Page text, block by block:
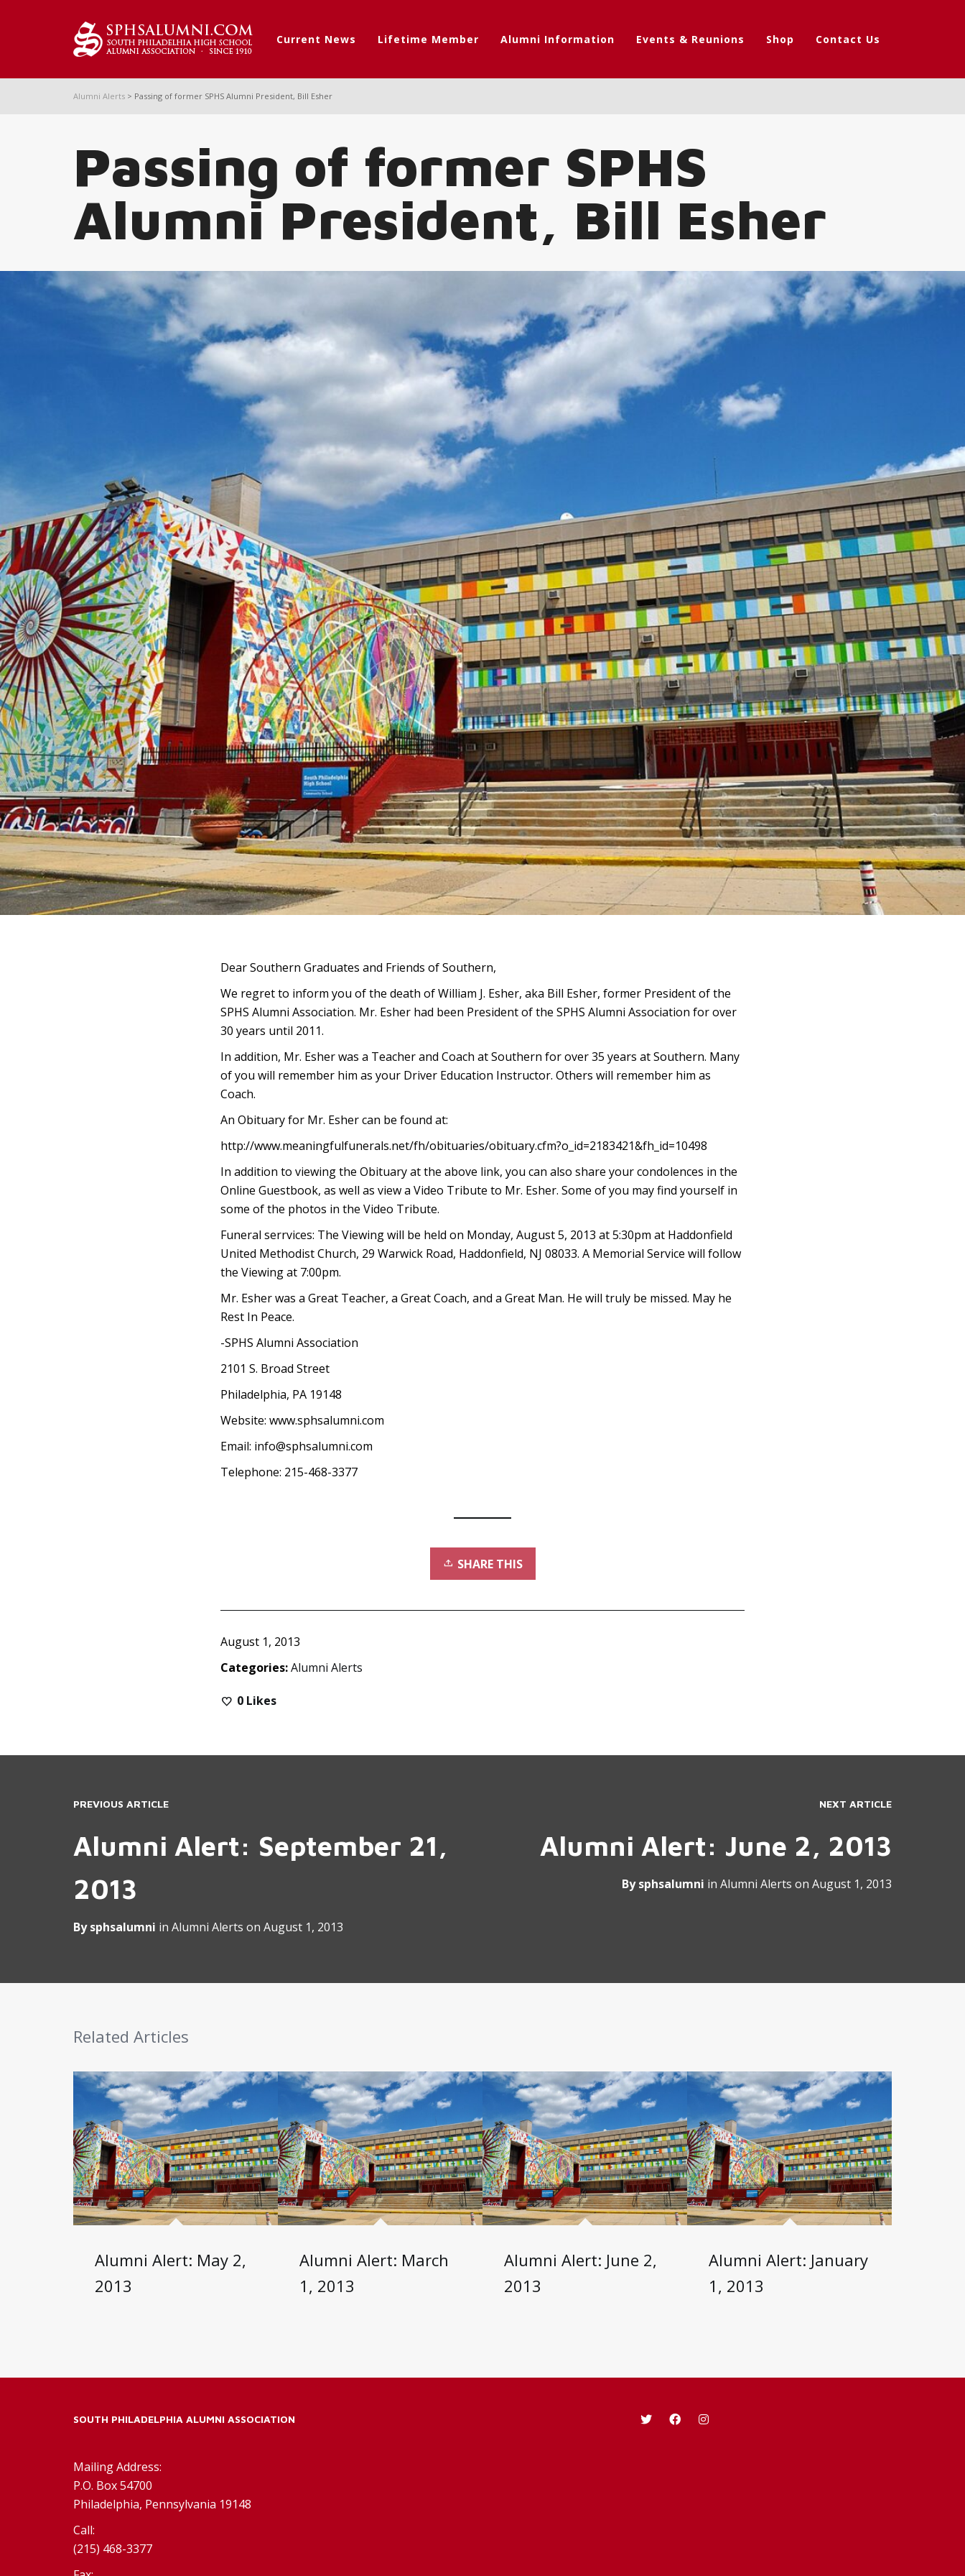
Current News Lifetime Member Alumni Information Events & Reunions Shop Contact Us
Alumni Alerts > Passing of former SPHS Alumni President, Bill Esher
Passing of former SPHS
Alumni President, Bill Esher
Dear Southern Graduates and Friends of Southern,
We regret to inform you of the death of William J. Esher, aka Bill Esher, former President of the
SPHS Alumni Association. Mr. Esher had been President of the SPHS Alumni Association for over
30 years until 2011.
In addition, Mr. Esher was a Teacher and Coach at Southern for over 35 years at Southern. Many
of you will remember him as your Driver Education Instructor. Others will remember him as
Coach.
An Obituary for Mr. Esher can be found at:
http://www.meaningfulfunerals.net/fh/obituaries/obituary.cfm?o_id=2183421&fh_id=10498
In addition to viewing the Obituary at the above link, you can also share your condolences in the
Online Guestbook, as well as view a Video Tribute to Mr. Esher. Some of you may find yourself in
some of the photos in the Video Tribute.
Funeral serrvices: The Viewing will be held on Monday, August 5, 2013 at 5:30pm at Haddonfield
United Methodist Church, 29 Warwick Road, Haddonfield, NJ 08033. A Memorial Service will follow
the Viewing at 7:00pm.
Mr. Esher was a Great Teacher, a Great Coach, and a Great Man. He will truly be missed. May he
Rest In Peace.
-SPHS Alumni Association
2101 S. Broad Street
Philadelphia, PA 19148
Website: www.sphsalumni.com
Email: info@sphsalumni.com
Telephone: 215-468-3377
SHARE THIS
August 1, 2013
Categories:Alumni Alerts
0 Likes
NEXT ARTICLE
Alumni Alert: June 2, 2013
Bysphsalumni in Alumni Alerts on August 1, 2013
PREVIOUS ARTICLE
Alumni Alert: September 21,
2013
Bysphsalumni in Alumni Alerts on August 1, 2013
Related Articles
Alumni Alert: May 2,
2013
Alumni Alert: March
1, 2013
Alumni Alert: June 2,
2013
Alumni Alert: January
1, 2013
SOUTH PHILADELPHIA ALUMNI ASSOCIATION
Mailing Address:
P.O. Box 54700
Philadelphia, Pennsylvania 19148
Call:
(215) 468-3377